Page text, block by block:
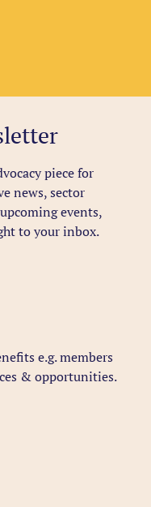
piece for
news, sector
events,
to your inbox.
e.g. members
& opportunities.